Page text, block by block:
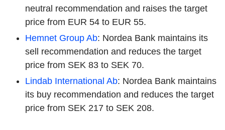
neutral recommendation and raises the target
price from EUR 54 to EUR 55.
Hemnet Group Ab: Nordea Bank maintains its
sell recommendation and reduces the target
price from SEK 83 to SEK 70.
Lindab International Ab: Nordea Bank maintains
its buy recommendation and reduces the target
price from SEK 217 to SEK 208.